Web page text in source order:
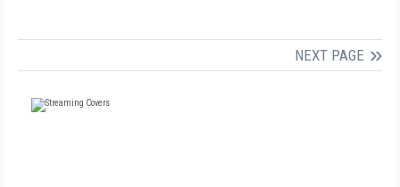
NEXT PAGE